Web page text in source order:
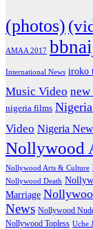
(photos)
AMAA 2017
International News iroko
Music Video new
nigeria films
Video Nigeria
Nollywood
Nollywood Arts & Culture
Nollywood Death
Marriage
News Nollywood
Nollywood Topless Uche